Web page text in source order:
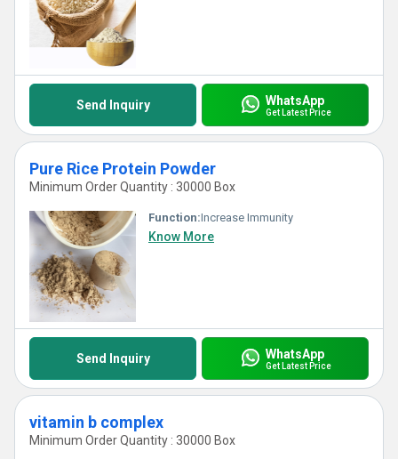
Send Inquiry WhatsApp
Get Latest Price
Pure Rice Protein Powder
Minimum Order Quantity : 30000 Box
Function:Increase Immunity
Know More
Send Inquiry WhatsApp
Get Latest Price
vitamin b complex
Minimum Order Quantity : 30000 Box